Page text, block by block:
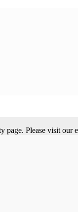
page. Please visit our